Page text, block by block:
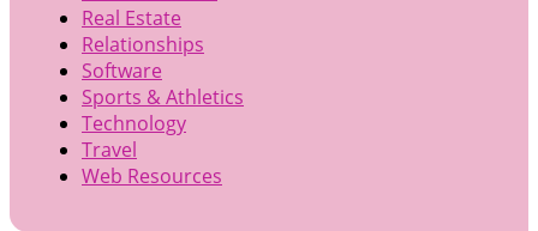
Real Estate
Relationships
Software
Sports & Athletics
Technology
Travel
Web Resources